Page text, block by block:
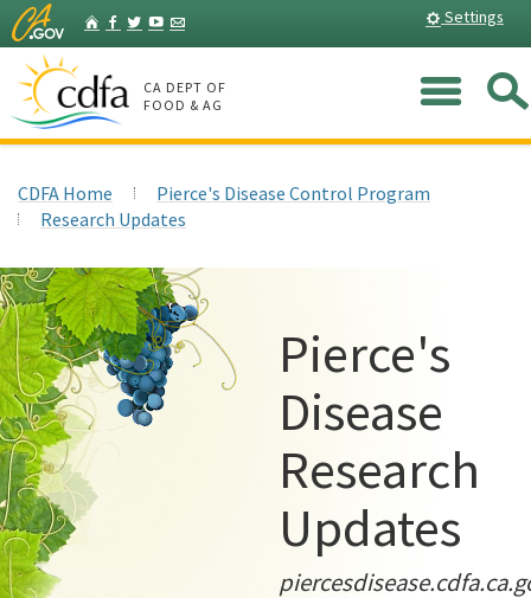
Skip
to
Main
Content
HomeFacebook
Twitter
YouTube
Listserv Settings
CA DEPT OF
FOOD & AG
CDFA Home
Pierce's Disease Control Program
Research Updates
Pierce's
Disease
Research
Updates